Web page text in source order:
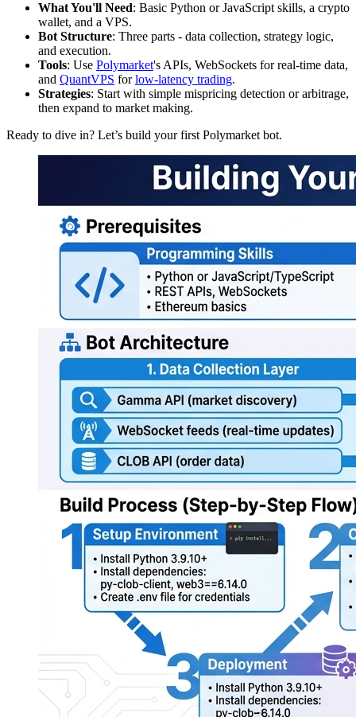
What You'll Need: Basic Python or JavaScript skills, a crypto
wallet, and a VPS.
Bot Structure: Three parts - data collection, strategy logic,
and execution.
Tools: Use Polymarket's APIs, WebSockets for real-time data,
and QuantVPS forlow-latency trading.
Strategies: Start with simple mispricing detection or arbitrage,
then expand to market making.
Ready to dive in? Let’s build your first Polymarket bot.